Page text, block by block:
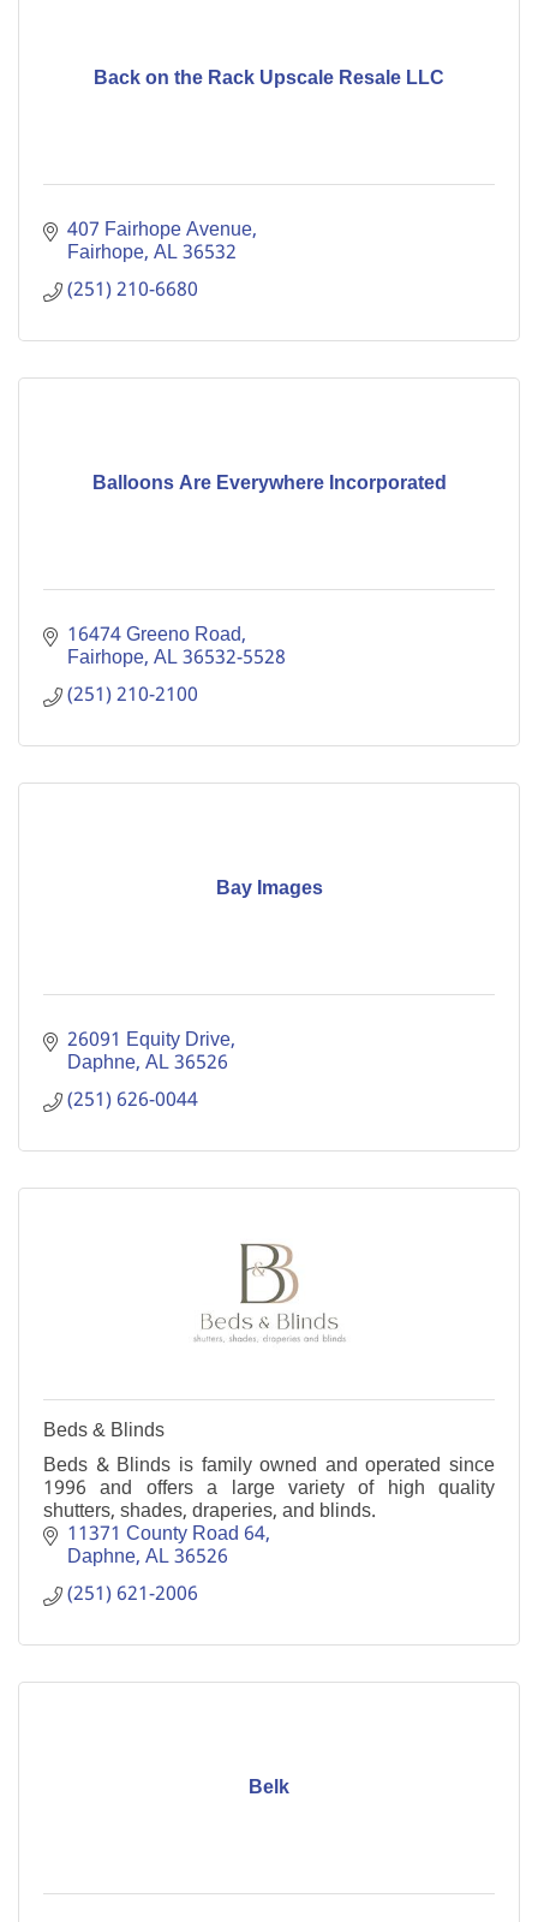
Back on the Rack Upscale Resale LLC
407 Fairhope Avenue
Fairhope AL36532
(251) 210-6680
Balloons Are Everywhere Incorporated
16474 Greeno Road
Fairhope AL36532-5528
(251) 210-2100
Bay Images
26091 Equity Drive
Daphne AL36526
(251) 626-0044
Beds & Blinds
Beds & Blinds is family owned and operated since
1996 and offers a large variety of high quality
shutters, shades, draperies, and blinds.
11371 County Road 64
Daphne AL36526
(251) 621-2006
Belk